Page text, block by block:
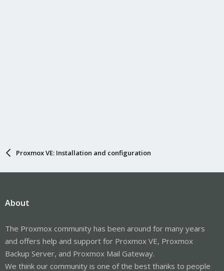
Proxmox VE: Installation and configuration
About
The Proxmox community has been around for many years
and offers help and support for Proxmox VE, Proxmox
Backup Server, and Proxmox Mail Gateway.
We think our community is one of the best thanks to people